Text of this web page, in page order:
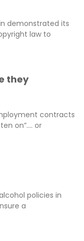
demonstrated its
law to
they
contracts
on”…. or
policies in
a